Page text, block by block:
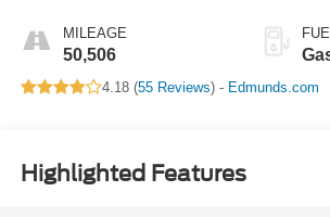
MILEAGE
50,506
4.18 (55 Reviews) - Edmunds.com
Highlighted Features